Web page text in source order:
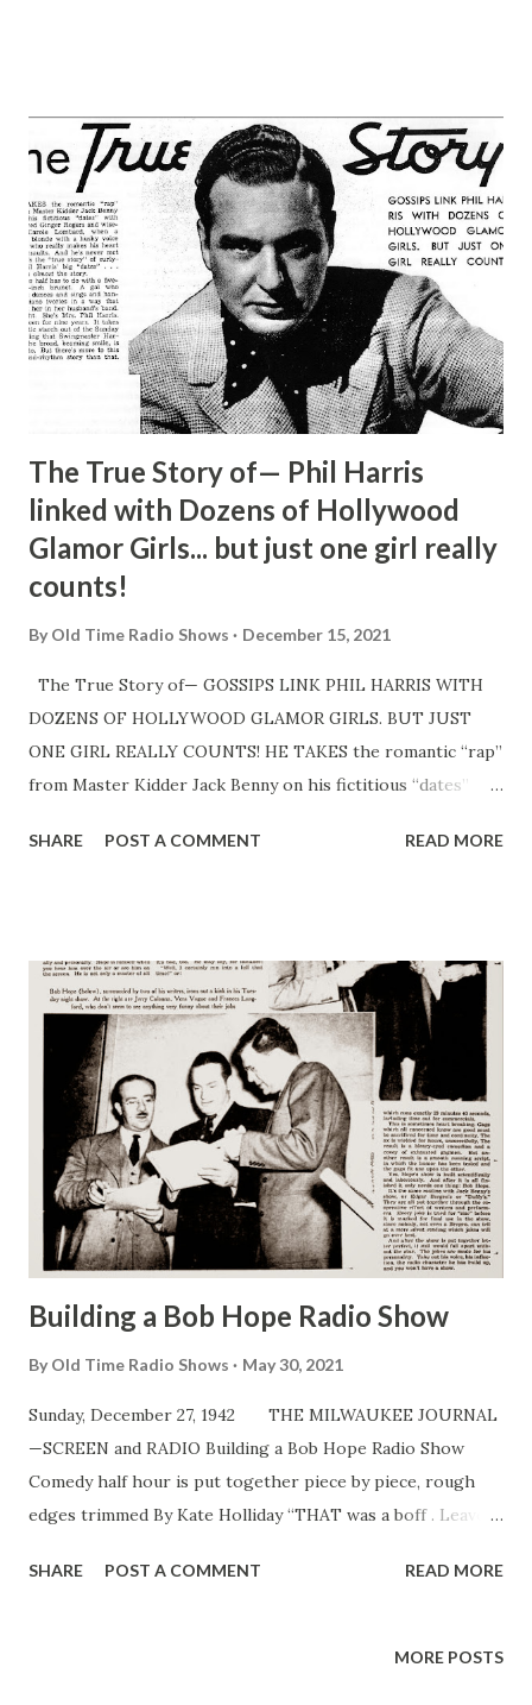
The True Story of— Phil Harris
linked with Dozens of Hollywood
Glamor Girls... but just one girl really
counts!
By Old Time Radio Shows December 15, 2021
The True Story of— GOSSIPS LINK PHIL HARRIS WITH
DOZENS OF HOLLYWOOD GLAMOR GIRLS. BUT JUST
ONE GIRL REALLY COUNTS! HE TAKES the romantic “rap”
from Master Kidder Jack Benny on his fictitious “dates”
Lombard , when a Hollywood blonde with a husky voice is
The other half has to do with a five-foot, four-inch brunet.
A gal who swims and dances and sings and handles the
piano ivories in a way that should put her in her husband’s
band. You’re right. She’s Mrs. Phil Harris . And has been for
nine years. It takes the romantic starch out of the Sunday
night kidding that Swingmaster Harris, with the broad,
beaming smile, is subjected to. But there’s more to this
romance-and-rhythm story than that. when I saw her.”
Good sport ...
SHARE POST A COMMENT READ MORE
Building a Bob Hope Radio Show
By Old Time Radio Shows May 30, 2021
Sunday, December 27, 1942 THE MILWAUKEE JOURNAL
—SCREEN and RADIO Building a Bob Hope Radio Show
Comedy half hour is put together piece by piece, rough
edges trimmed By Kate Holliday “THAT was a boff . Leave it
in Hollywood at a preview of Bob Hope’s radio show . A
belly laugh. What is a radio show preview? Just that: A
SHARE POST A COMMENT READ MORE
MORE POSTS